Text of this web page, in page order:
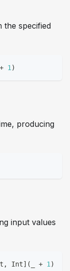
the specified
+ 1 )
producing
input values
, Int] ( + 1 )